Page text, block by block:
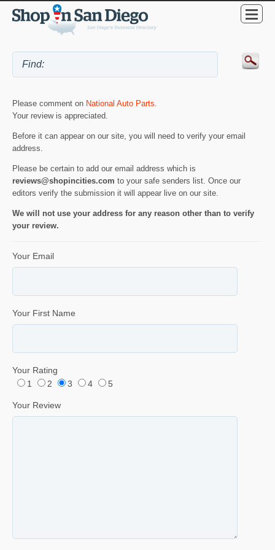
Please comment on National Auto Parts.
Your review is appreciated.
Before it can appear on our site, you will need to verify your email
address.
Please be certain to add our email address which is
reviews@shopincities.com to your safe senders list. Once our
editors verify the submission it will appear live on our site.
We will not use your address for any reason other than to verify
your review.
Your Email
Your First Name
Your Rating
1
2 3 4 5
Your Review